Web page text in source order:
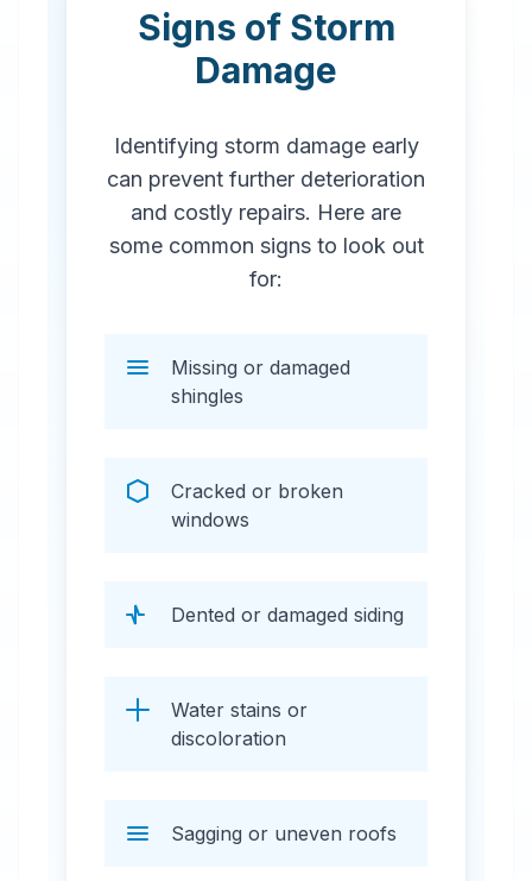
Signs of Storm
Damage
Identifying storm damage early
can prevent further deterioration
and costly repairs. Here are
some common signs to look out
for:
Missing or damaged
shingles
Cracked or broken
windows
Dented or damaged siding
Water stains or
discoloration
Sagging or uneven roofs